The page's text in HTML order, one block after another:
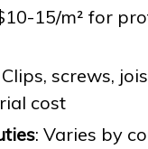
15/m² for
Clips, screws,
cost
: Varies by